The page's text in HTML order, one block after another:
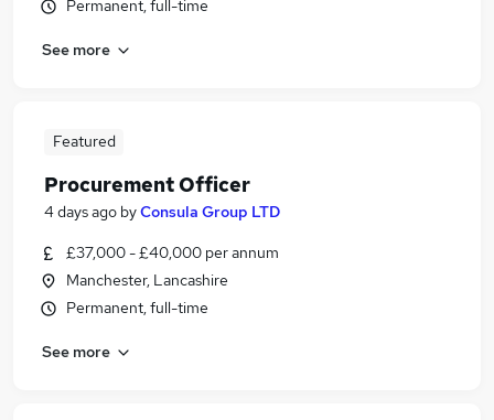
Permanent, full-time
See more
Featured
Procurement Officer
4 days ago byConsula Group LTD
£37,000 - £40,000 per annum
Manchester, Lancashire
Permanent, full-time
See more